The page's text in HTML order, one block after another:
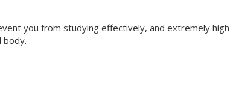
you from studying effectively, and extremely high-
body.